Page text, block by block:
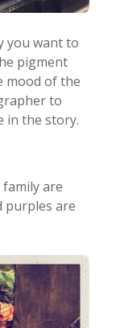
you want to
pigment
mood of the
to
in the story.
are
purples are